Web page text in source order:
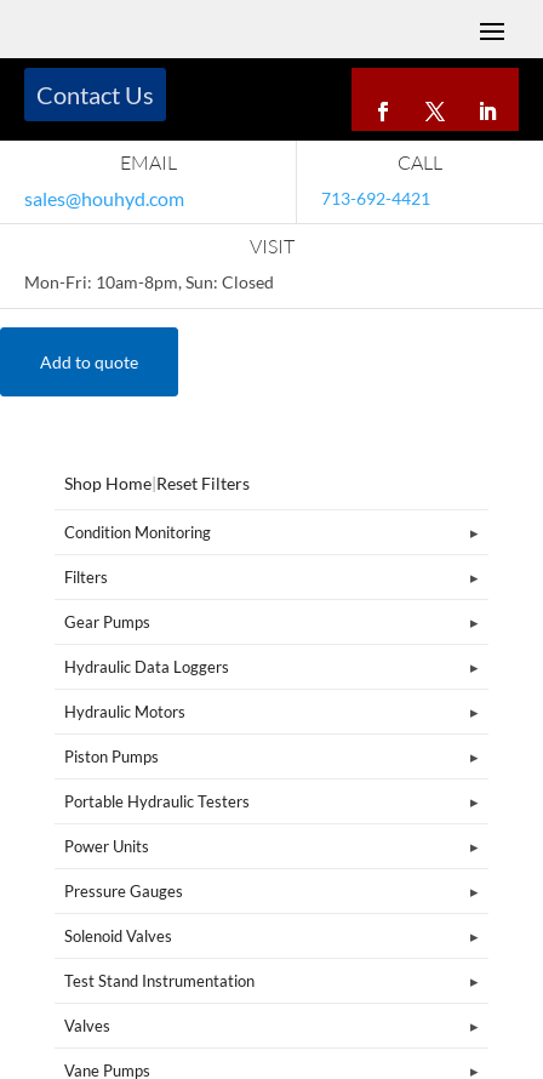
EMAIL
sales@houhyd.com
CALL
713-692-4421
VISIT
Mon-Fri: 10am-8pm, Sun: Closed
Contact Us
Add to quote
Shop Home|Reset Filters
Condition Monitoring
Filters
Gear Pumps
Hydraulic Data Loggers
Hydraulic Motors
Piston Pumps
Portable Hydraulic Testers
Power Units
Pressure Gauges
Solenoid Valves
Test Stand Instrumentation
Valves
Vane Pumps